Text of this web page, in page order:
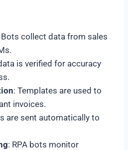
Bots collect data from sales
is verified for accuracy
: Templates are used to
invoices.
are sent automatically to
: RPA bots monitor